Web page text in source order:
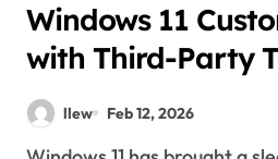
Windows 11
with Third-Party
llew Feb 12, 2026